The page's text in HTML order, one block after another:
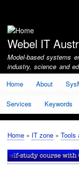
account
menu
Webel IT
Model-based systems
industry, science and
Home
About
Services Keywords
Breadcrumb
Home IT zone Tools